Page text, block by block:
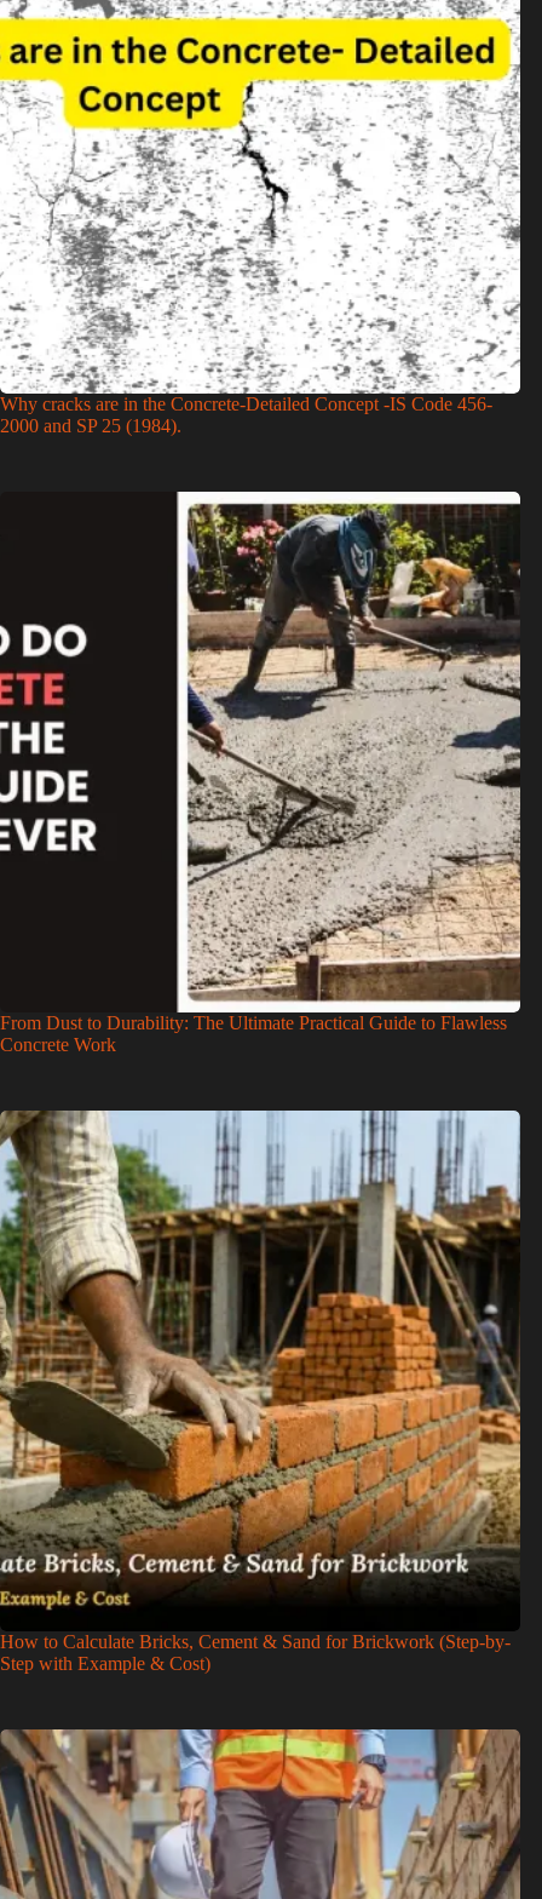
Why cracks are in the Concrete-Detailed Concept -IS Code 456-
2000 and SP 25 (1984).
From Dust to Durability: The Ultimate Practical Guide to Flawless
Concrete Work
How to Calculate Bricks, Cement & Sand for Brickwork (Step-by-
Step with Example & Cost)